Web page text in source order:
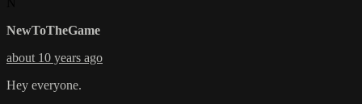
NewToTheGame
about 10 years ago
Hey everyone.